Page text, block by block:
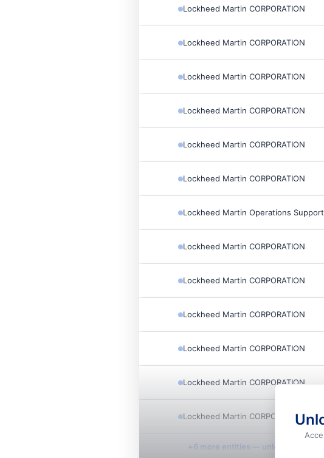
Lockheed Martin CORPORATION
Lockheed Martin CORPORATION
Lockheed Martin CORPORATION
Lockheed Martin CORPORATION
Lockheed Martin CORPORATION
Lockheed Martin CORPORATION
Lockheed Martin Operations
Lockheed Martin CORPORATION
Lockheed Martin CORPORATION
Lockheed Martin CORPORATION
Lockheed Martin CORPORATION
Lockheed Martin CORPORATION
Lockheed Martin CORPORATION
+6 more entities — unlock full